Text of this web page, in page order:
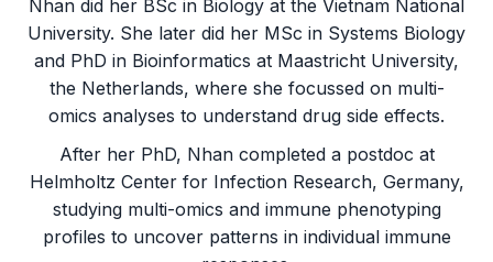
Nhan did her BSc in Biology at the Vietnam National
University. She later did her MSc in Systems Biology
and PhD in Bioinformatics at Maastricht University,
the Netherlands, where she focussed on multi-
omics analyses to understand drug side effects.
After her PhD, Nhan completed a postdoc at
Helmholtz Center for Infection Research, Germany,
studying multi-omics and immune phenotyping
profiles to uncover patterns in individual immune